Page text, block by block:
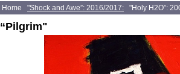
Home "Shock and Awe”: 2016/2017: "Holy H2O”:
“Pilgrim"